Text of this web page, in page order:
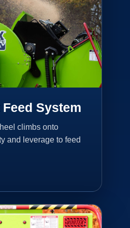
System
climbs onto
and leverage to feed